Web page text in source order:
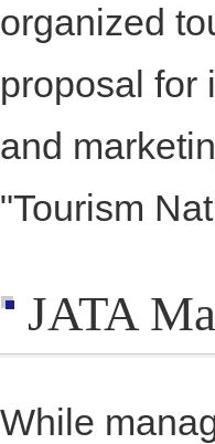
organized
proposal for
and
"Tourism
JATA
While